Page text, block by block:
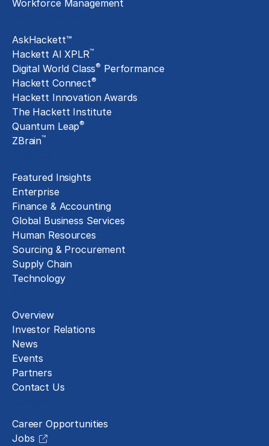
Workforce Management
AskHackett™
Hackett AI XPLR™
Digital World Class® Performance
Hackett Connect®
Hackett Innovation Awards
The Hackett Institute
Quantum Leap®
ZBrain™
Featured Insights
Enterprise
Finance & Accounting
Global Business Services
Human Resources
Sourcing & Procurement
Supply Chain
Technology
Overview
Investor Relations
News
Events
Partners
Contact Us
Career Opportunities
Jobs